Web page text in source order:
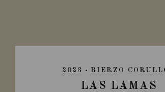
2023 BIERZO
LAS LAMAS